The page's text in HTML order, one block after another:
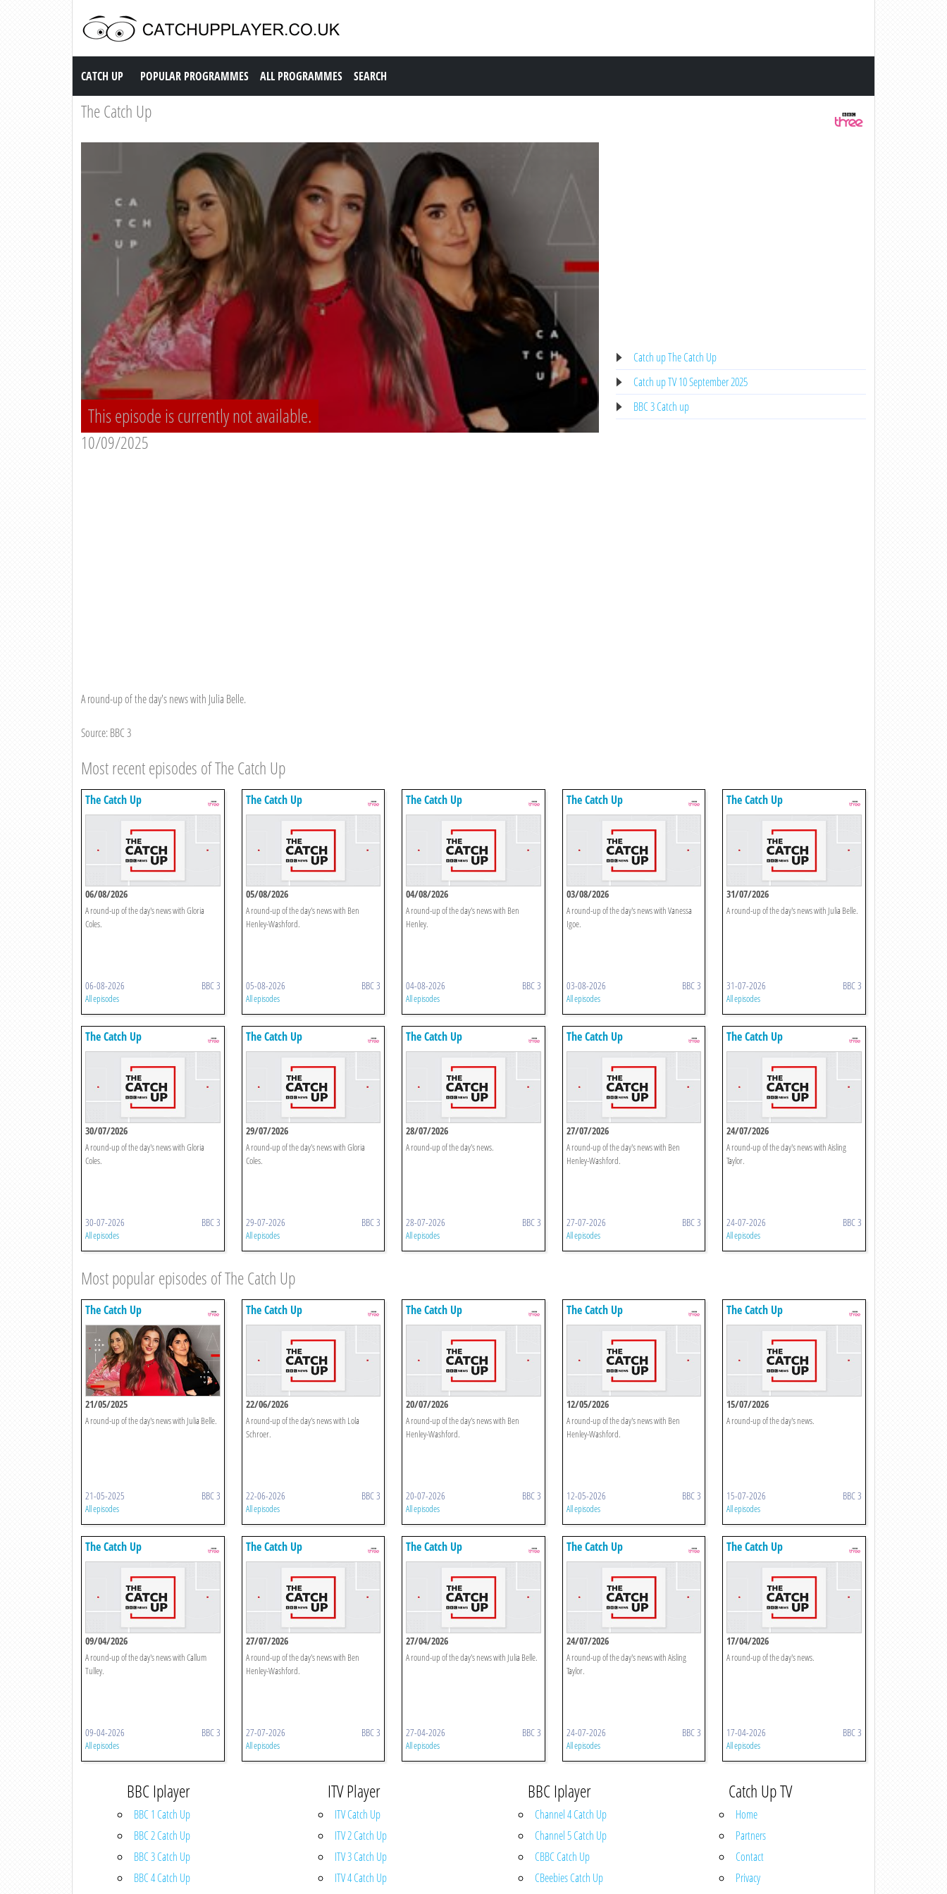
Catch up TV
CATCH UP POPULAR PROGRAMMES ALL PROGRAMMES SEARCH
The Catch Up
This episode is currently not available.
10/09/2025
A round-up of the day's news with Julia Belle.
Source: BBC 3
Catch up The Catch Up
Catch up TV 10 September 2025
BBC 3 Catch up
Most recent episodes of The Catch Up
The Catch Up
06/08/2026
A round-up of the day's news with Gloria
Coles.
06-08-2026 BBC 3
All episodes
The Catch Up
05/08/2026
A round-up of the day's news with Ben
Henley-Washford.
05-08-2026 BBC 3
All episodes
The Catch Up
04/08/2026
A round-up of the day's news with Ben
Henley.
04-08-2026 BBC 3
All episodes
The Catch Up
03/08/2026
A round-up of the day's news with Vanessa
Igoe.
03-08-2026 BBC 3
All episodes
The Catch Up
31/07/2026
A round-up of the day's news with Julia Belle.
31-07-2026 BBC 3
All episodes
The Catch Up
30/07/2026
A round-up of the day's news with Gloria
Coles.
30-07-2026 BBC 3
All episodes
The Catch Up
29/07/2026
A round-up of the day's news with Gloria
Coles.
29-07-2026 BBC 3
All episodes
The Catch Up
28/07/2026
A round-up of the day's news.
28-07-2026 BBC 3
All episodes
The Catch Up
27/07/2026
A round-up of the day's news with Ben
Henley-Washford.
27-07-2026 BBC 3
All episodes
The Catch Up
24/07/2026
A round-up of the day's news with Aisling
Taylor.
24-07-2026 BBC 3
All episodes
Most popular episodes of The Catch Up
The Catch Up
21/05/2025
A round-up of the day's news with Julia Belle.
21-05-2025 BBC 3
All episodes
The Catch Up
22/06/2026
A round-up of the day's news with Lola
Schroer.
22-06-2026 BBC 3
All episodes
The Catch Up
20/07/2026
A round-up of the day's news with Ben
Henley-Washford.
20-07-2026 BBC 3
All episodes
The Catch Up
12/05/2026
A round-up of the day's news with Ben
Henley-Washford.
12-05-2026 BBC 3
All episodes
The Catch Up
15/07/2026
A round-up of the day's news.
15-07-2026 BBC 3
All episodes
The Catch Up
09/04/2026
A round-up of the day's news with Callum
Tulley.
09-04-2026 BBC 3
All episodes
The Catch Up
27/07/2026
A round-up of the day's news with Ben
Henley-Washford.
27-07-2026 BBC 3
All episodes
The Catch Up
27/04/2026
A round-up of the day's news with Julia Belle.
27-04-2026 BBC 3
All episodes
The Catch Up
24/07/2026
A round-up of the day's news with Aisling
Taylor.
24-07-2026 BBC 3
All episodes
The Catch Up
17/04/2026
A round-up of the day's news.
17-04-2026 BBC 3
All episodes
BBC Iplayer
BBC 1 Catch Up
BBC 2 Catch Up
BBC 3 Catch Up
BBC 4 Catch Up
ITV Player
ITV Catch Up
ITV 2 Catch Up
ITV 3 Catch Up
ITV 4 Catch Up
BBC Iplayer
Channel 4 Catch Up
Channel 5 Catch Up
CBBC Catch Up
CBeebies Catch Up
Catch Up TV
Home
Partners
Contact
Privacy